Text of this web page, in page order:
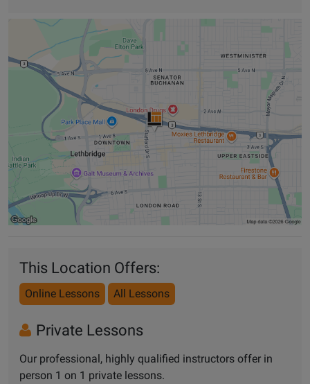
This Location Offers:
Online Lessons All Lessons
Private Lessons
Our professional, highly qualified instructors offer in
person 1 on 1 private lessons.